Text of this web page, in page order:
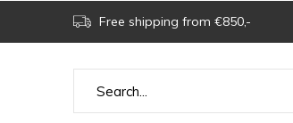
Free shipping from €850,-